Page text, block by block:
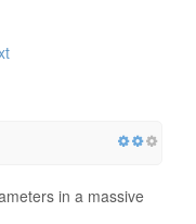
in a massive